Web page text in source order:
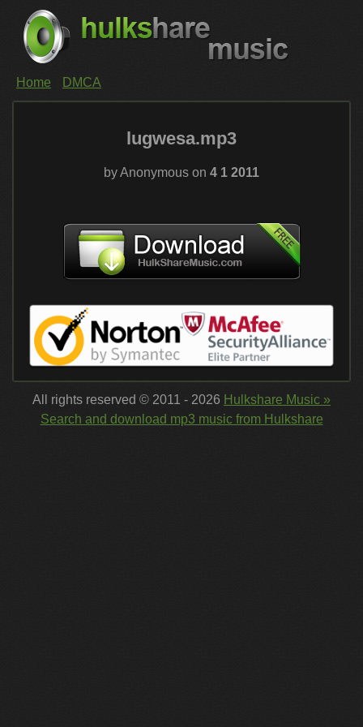
Home DMCA
lugwesa.mp3
by Anonymous on 4 1 2011
All rights reserved © 2011 - 2026 Hulkshare Music »
Search and download mp3 music from Hulkshare